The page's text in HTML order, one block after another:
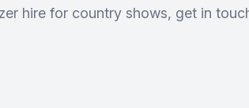
hire for country shows, get in